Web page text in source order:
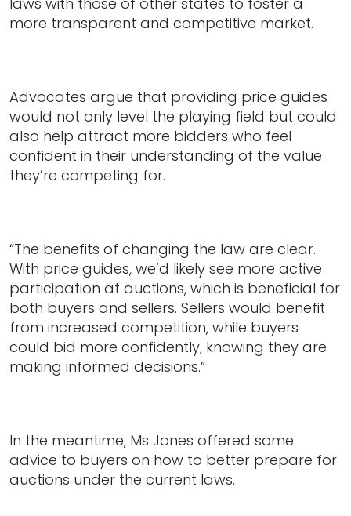
more transparent and competitive market.
Advocates argue that providing price guides
would not only level the playing field but could
also help attract more bidders who feel
confident in their understanding of the value
they’re competing for.
“The benefits of changing the law are clear.
With price guides, we’d likely see more active
participation at auctions, which is beneficial for
both buyers and sellers. Sellers would benefit
from increased competition, while buyers
could bid more confidently, knowing they are
making informed decisions.”
In the meantime, Ms Jones offered some
advice to buyers on how to better prepare for
auctions under the current laws.